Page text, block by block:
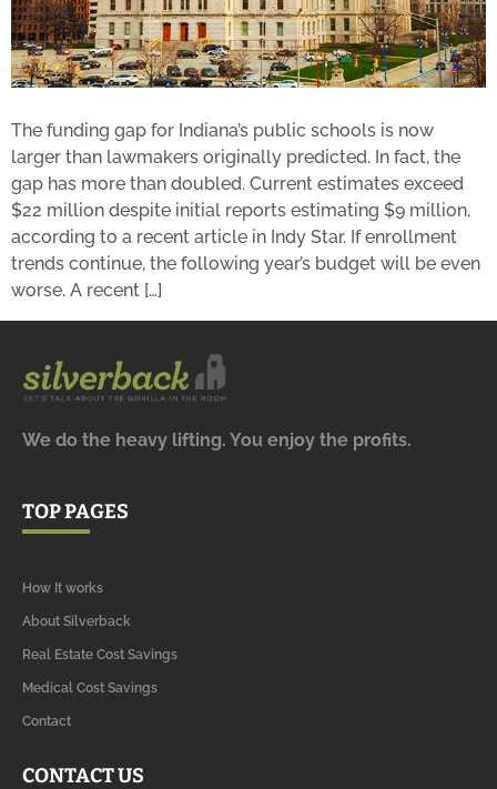
The funding gap for Indiana’s public schools is now
larger than lawmakers originally predicted. In fact, the
gap has more than doubled. Current estimates exceed
$22 million despite initial reports estimating $9 million,
according to a recent article in Indy Star. If enrollment
trends continue, the following year’s budget will be even
worse. A recent […]
We do the heavy lifting. You enjoy the profits.
TOP PAGES
How It works
About Silverback
Real Estate Cost Savings
Medical Cost Savings
Contact
CONTACT US